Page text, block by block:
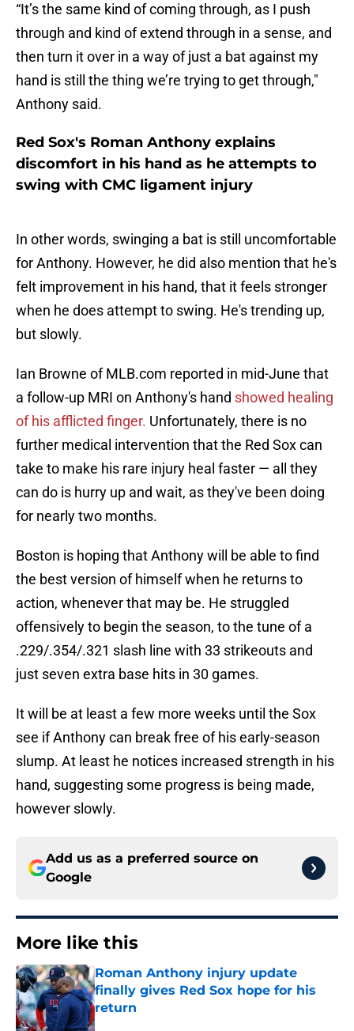
“It’s the same kind of coming through, as I push
through and kind of extend through in a sense, and
then turn it over in a way of just a bat against my
hand is still the thing we’re trying to get through,"
Anthony said.
Red Sox's Roman Anthony explains
discomfort in his hand as he attempts to
swing with CMC ligament injury
In other words, swinging a bat is still uncomfortable
for Anthony. However, he did also mention that he's
felt improvement in his hand, that it feels stronger
when he does attempt to swing. He's trending up,
but slowly.
Ian Browne of MLB.com reported in mid-June that
a follow-up MRI on Anthony's hand showed healing
of his afflicted finger. Unfortunately, there is no
further medical intervention that the Red Sox can
take to make his rare injury heal faster — all they
can do is hurry up and wait, as they've been doing
for nearly two months.
Boston is hoping that Anthony will be able to find
the best version of himself when he returns to
action, whenever that may be. He struggled
offensively to begin the season, to the tune of a
.229/.354/.321 slash line with 33 strikeouts and
just seven extra base hits in 30 games.
It will be at least a few more weeks until the Sox
see if Anthony can break free of his early-season
slump. At least he notices increased strength in his
hand, suggesting some progress is being made,
however slowly.
Add us as a preferred source on
Google
More like this
Roman Anthony injury update
finally gives Red Sox hope for his
return
Published by on Invalid Date